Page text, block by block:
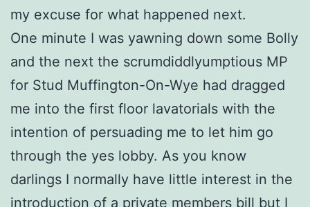
my excuse for what happened next.
One minute I was yawning down some Bolly
and the next the scrumdiddlyumptious MP
for Stud Muffington-On-Wye had dragged
me into the first floor lavatorials with the
intention of persuading me to let him go
through the yes lobby. As you know
darlings I normally have little interest in the
introduction of a private members bill but I